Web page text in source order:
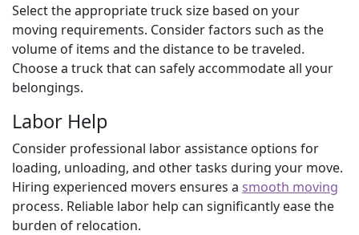
Select the appropriate truck size based on your
moving requirements. Consider factors such as the
volume of items and the distance to be traveled.
Choose a truck that can safely accommodate all your
belongings.
Labor Help
Consider professional labor assistance options for
loading, unloading, and other tasks during your move.
Hiring experienced movers ensures a smooth moving
process. Reliable labor help can significantly ease the
burden of relocation.